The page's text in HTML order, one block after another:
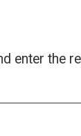
enter the